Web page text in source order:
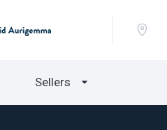
Sellers